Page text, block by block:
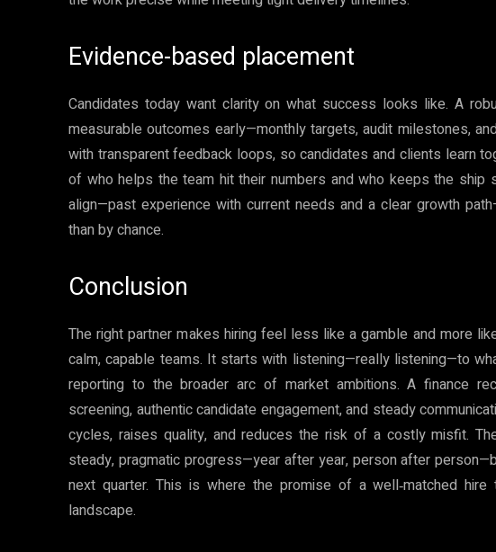
Evidence-based placement
Candidates today want clarity on what success looks like. A
measurable outcomes early—monthly targets, audit milestones,
with transparent feedback loops, so candidates and clients learn
of who helps the team hit their numbers and who keeps the ship
align—past experience with current needs and a clear growth
than by chance.
Conclusion
The right partner makes hiring feel less like a gamble and more
calm, capable teams. It starts with listening—really listening—to
reporting to the broader arc of market ambitions. A finance
screening, authentic candidate engagement, and steady
cycles, raises quality, and reduces the risk of a costly misfit.
steady, pragmatic progress—year after year, person after
next quarter. This is where the promise of a well‑matched
landscape.